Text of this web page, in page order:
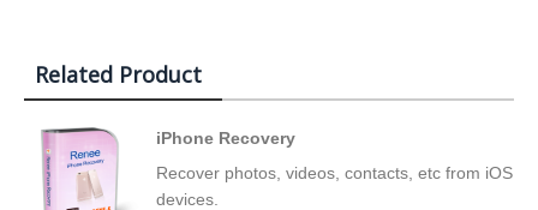
Related Product
iPhone Recovery
Recover photos, videos, contacts, etc from iOS
devices.